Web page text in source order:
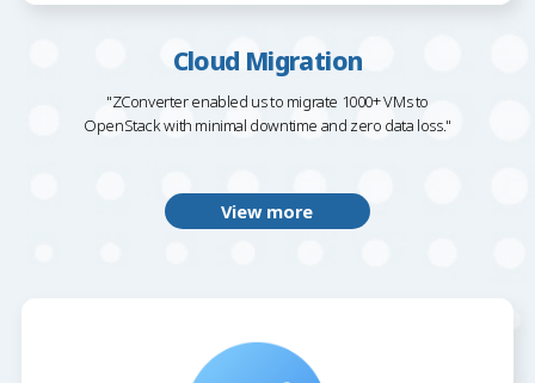
Cloud Migration
"ZConverter enabled us to migrate 1000+ VMs to
OpenStack with minimal downtime and zero data loss."
View more